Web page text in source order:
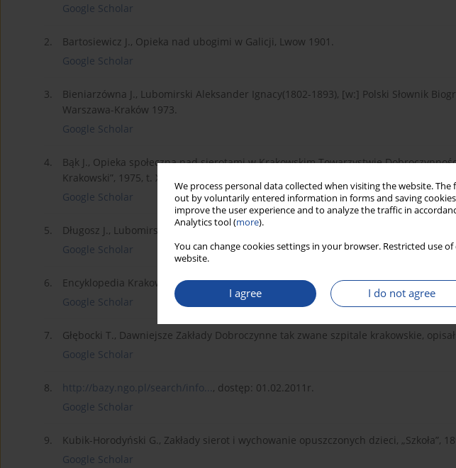
We process personal data collected when visiting the website.
out by voluntarily entered information in forms and saving
improve the user experience and to analyze the traffic in
Analytics tool (more).
You can change cookies settings in your browser. Restricted use
website.
I agree I do not agree
Google Scholar
2.
Bartosiewicz J., Opieka nad ubogimi w Galicji, Lwow 1901.
Google Scholar
3.
Bieniarzówna J., Lubomirski Aleksander Ignacy(1802-1893), [w:] Polski Słownik
Warszawa-Kraków 1973.
Google Scholar
4.
Bąk J., Opieka społeczna nad sierotami w Krakowskim Towarzystwie
Krakowski”, 1975, t. XLVI.
Google Scholar
5.
Długosz J., Lubomirscy, [w:] Encyklopedia Krakowa, Kraków-Warszawa 2000.
Google Scholar
6.
Encyklopedia Krakowa, Kraków-Warszawa 2000.
Google Scholar
7.
Głębocki T., Dawniejsze Zakłady Dobroczynne tak zwane szpitale krakowskie,
Google Scholar
8. http://bazy.ngo.pl/search/info..., dostęp: 01.02.2011r.
Google Scholar
9.
Kubik-Horodyński G., Zakłady sierot i wychowanie opuszczonych dzieci, „Szkoła”,
Google Scholar